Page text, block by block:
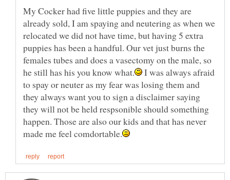
My Cocker had five little puppies and they are
already sold, I am spaying and neutering as when we
relocated we did not have time, but having 5 extra
puppies has been a handful. Our vet just burns the
females tubes and does a vasectomy on the male, so
I was always afraid
to spay or neuter as my fear was losing them and
they always want you to sign a disclaimer saying
they will not be held respsonible should something
happen. Those are also our kids and that has never